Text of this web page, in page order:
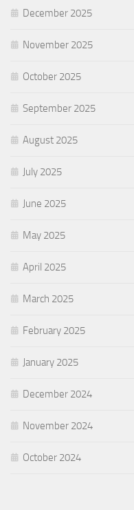
December 2025
November 2025
October 2025
September 2025
August 2025
July 2025
June 2025
May 2025
April 2025
March 2025
February 2025
January 2025
December 2024
November 2024
October 2024